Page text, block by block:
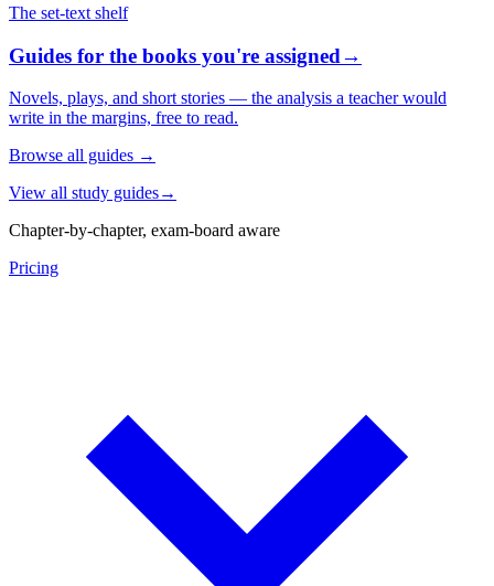
The set-text shelf
Guides for the books you're assigned→
Novels, plays, and short stories — the analysis a teacher would
write in the margins, free to read.
Browse all guides →
View all study guides→
Chapter-by-chapter, exam-board aware
Pricing